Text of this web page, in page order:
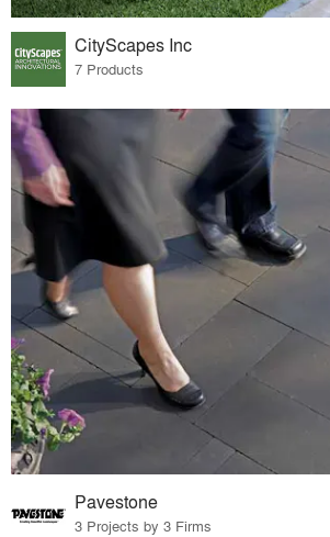
CityScapes Inc
7 Products
Pavestone
3 Projects by 3 Firms